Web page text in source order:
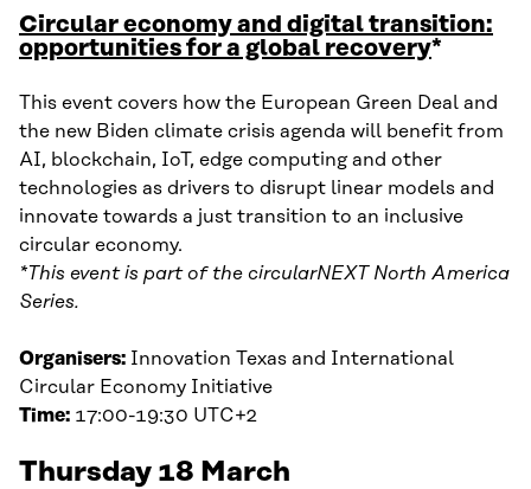
Circular economy and digital transition:
opportunities for a global recovery*
This event covers how the European Green Deal and
the new Biden climate crisis agenda will benefit from
AI, blockchain, IoT, edge computing and other
technologies as drivers to disrupt linear models and
innovate towards a just transition to an inclusive
circular economy.
*This event is part of the circularNEXT North America
Series.
Organisers: Innovation Texas and International
Circular Economy Initiative
Time: 17:00-19:30 UTC+2
Thursday 18 March